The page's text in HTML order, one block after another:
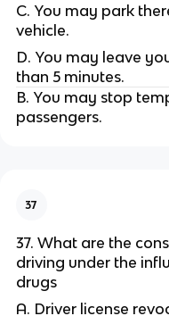
C. You may park
vehicle.
D. You may leave
than 5 minutes.
B. You may stop
passengers.
37
37. What are the
driving under the
drugs
A. Driver license